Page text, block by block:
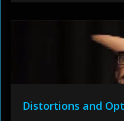
Distortions and